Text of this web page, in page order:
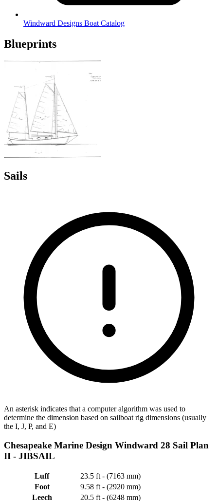
Windward Designs Boat Catalog
Blueprints
Sails
An asterisk indicates that a computer algorithm was used to
determine the dimension based on sailboat rig dimensions (usually
the I, J, P, and E)
Chesapeake Marine Design Windward 28 Sail Plan
II - JIBSAIL
Luff
23.5 ft - (7163 mm)
Foot
9.58 ft - (2920 mm)
Leech
20.5 ft - (6248 mm)